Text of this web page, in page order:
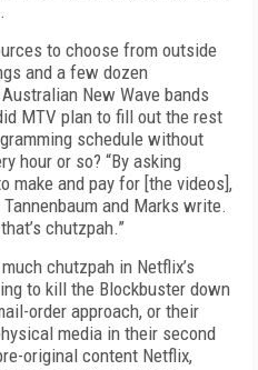
to choose from outside
and a few dozen
New Wave bands
MTV plan to fill out the rest
schedule without
hour or so? “By asking
make and pay for [the videos],
and Marks write.
chutzpah.”
chutzpah in Netflix’s
to kill the Blockbuster down
order approach, or their
media in their second
original content Netflix,